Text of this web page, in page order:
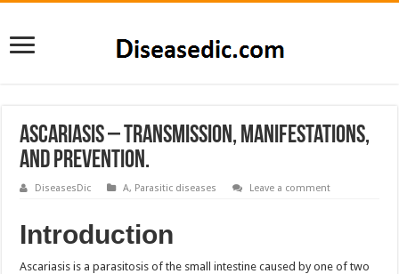
Ascariasis – Transmission, Manifestations,
and Prevention.
DiseasesDic A, Parasitic diseases Leave a comment
Introduction
Ascariasis is a parasitosis of the small intestine caused by one of two